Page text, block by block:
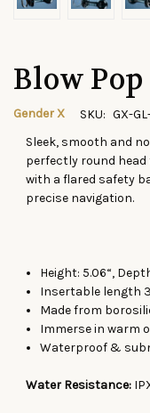
Blow Pop
Gender X SKU: GX-
Sleek, smooth and
perfectly round
with a flared safety
precise navigation.
Height: 5.06“,
Insertable length
Made from
Immerse in warm
Waterproof &
Water Resistance:
CURRENT
STOCK: